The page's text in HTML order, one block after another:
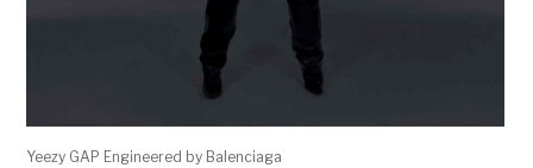
Yeezy GAP Engineered by Balenciaga